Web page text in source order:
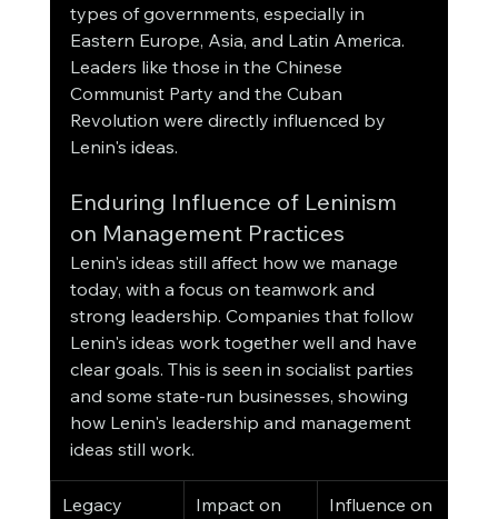
types of governments, especially in
Eastern Europe, Asia, and Latin America.
Leaders like those in the Chinese
Communist Party and the Cuban
Revolution were directly influenced by
Lenin's ideas.
Enduring Influence of Leninism
on Management Practices
Lenin's ideas still affect how we manage
today, with a focus on teamwork and
strong leadership. Companies that follow
Lenin's ideas work together well and have
clear goals. This is seen in socialist parties
and some state-run businesses, showing
how Lenin's leadership and management
ideas still work.
Legacy
Impact on
Influence on